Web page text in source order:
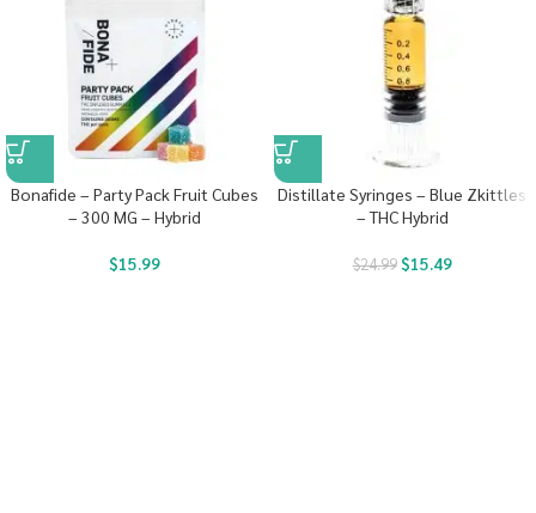
Bonafide – Party Pack Fruit Cubes
– 300 MG – Hybrid
$15.99
Distillate Syringes – Blue Zkittles
– THC Hybrid
$24.99 $15.49